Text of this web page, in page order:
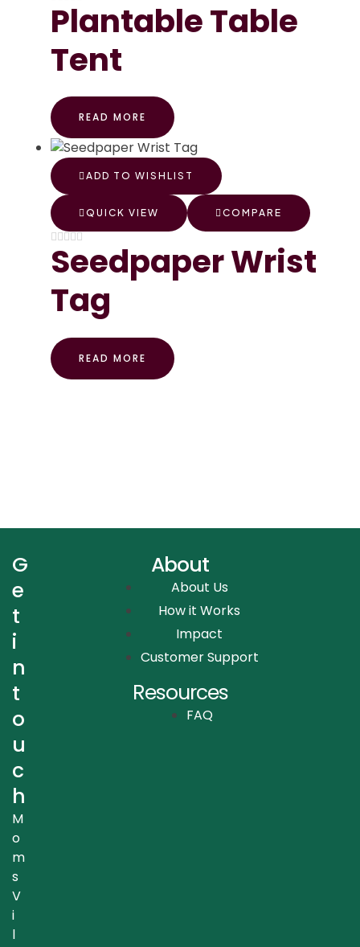
Plantable Table
Tent
READ MORE
ADD TO WISHLIST
QUICK VIEW COMPARE
Seedpaper Wrist
Tag
READ MORE
G
e
t
i
n
t
o
u
c
h
M
o
m
s
V
i
l
About
About Us
How it Works
Impact
Customer Support
Resources
FAQ